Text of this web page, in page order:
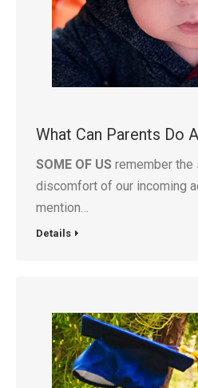
What Can Parents Do
SOME OF US remember the
discomfort of our incoming
mention…
Details